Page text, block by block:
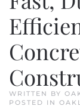
WRITTEN BY
POSTED IN